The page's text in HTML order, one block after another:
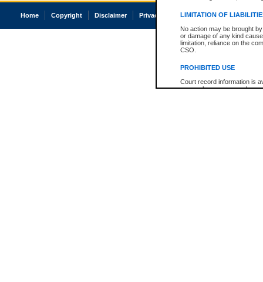
LIMITATION OF
No action may be brought
or damage of any kind
limitation, reliance on the
CSO.
PROHIBITED USE
Court record information is
research purposes and may
Home Copyright Disclaimer Privacy Accessibility